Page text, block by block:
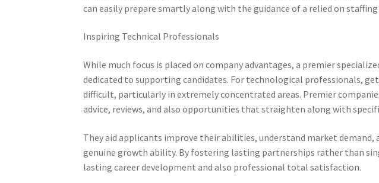
can easily prepare smartly along with the guidance of a relied on
Inspiring Technical Professionals
While much focus is placed on company advantages, a premier
dedicated to supporting candidates. For technological professionals,
difficult, particularly in extremely concentrated areas. Premier
advice, reviews, and also opportunities that straighten along with
They aid applicants improve their abilities, understand market
genuine growth ability. By fostering lasting partnerships rather than
lasting career development and also professional total satisfaction.